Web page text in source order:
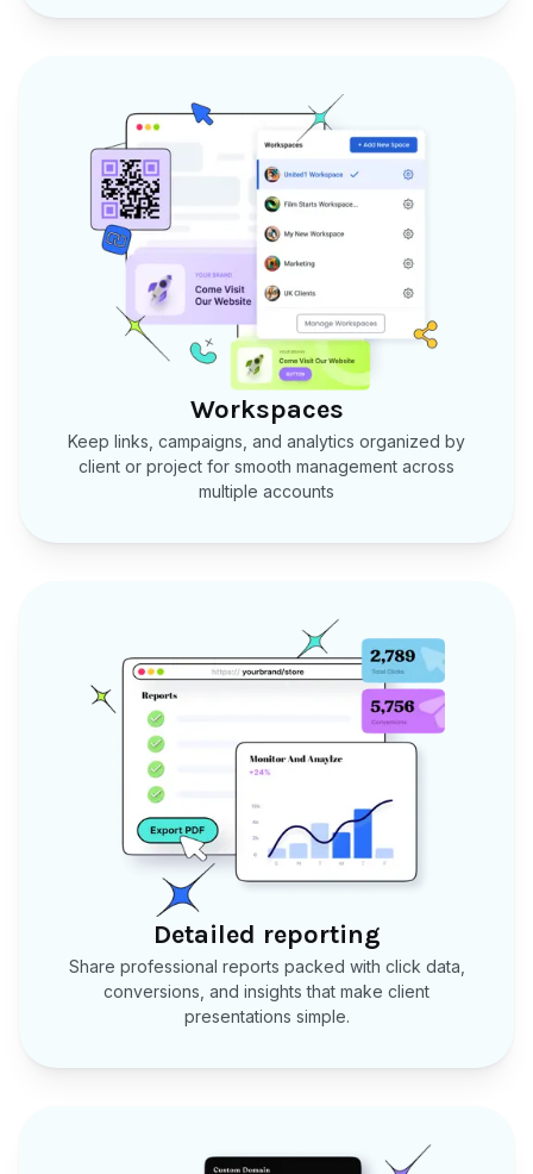
Workspaces
Keep links, campaigns, and analytics organized by
client or project for smooth management across
multiple accounts
Detailed reporting
Share professional reports packed with click data,
conversions, and insights that make client
presentations simple.